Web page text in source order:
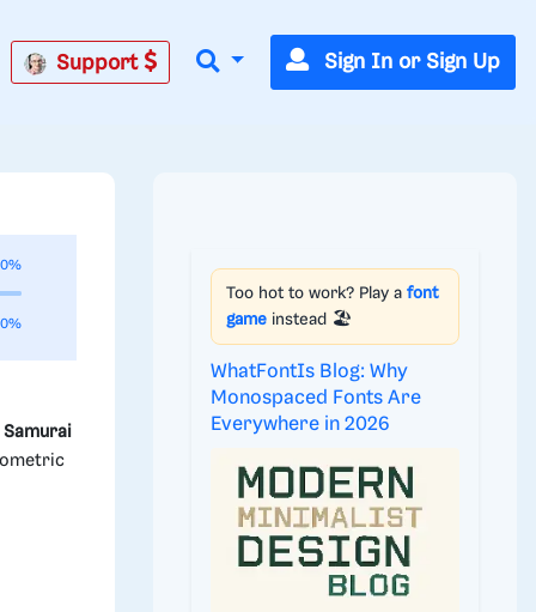
Support Sign In or Sign Up
Samurai
Too hot to work? Play a font
game instead 🏖️
WhatFontIs Blog: Why
Monospaced Fonts Are
Everywhere in 2026